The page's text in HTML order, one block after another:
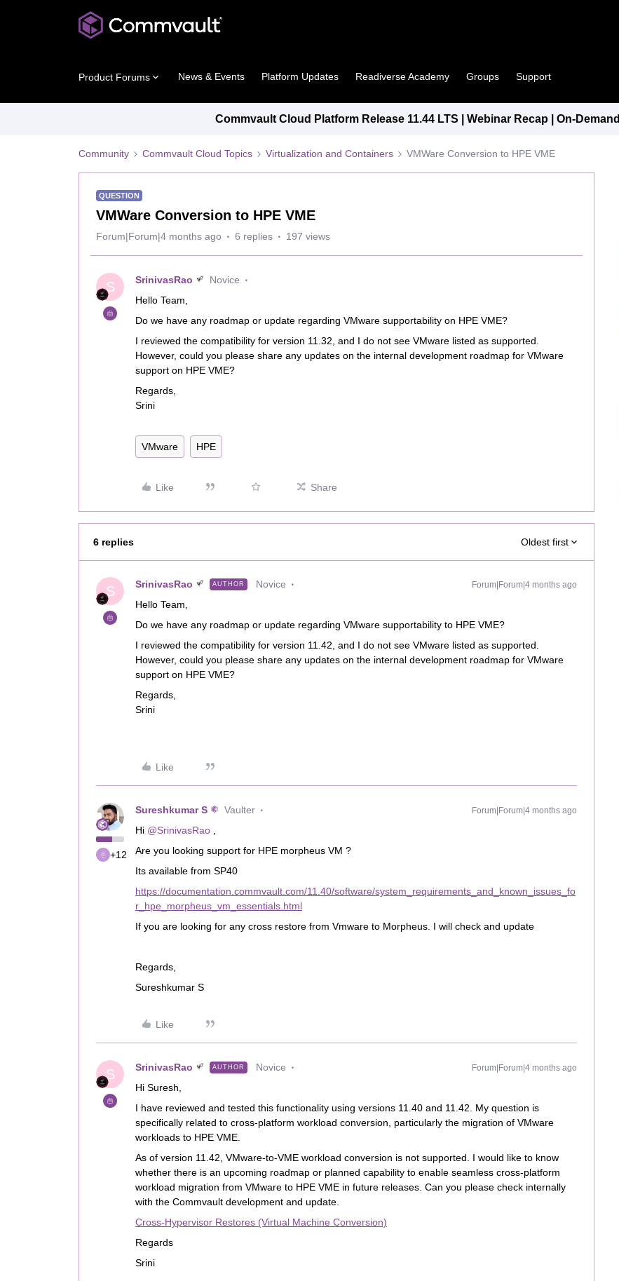
Product Forums News & Events Platform Updates Readiverse Academy Groups Support
Commvault Cloud Platform Release 11.44 LTS | Webinar Recap | On-Demand
Community Commvault Cloud Topics Virtualization and Containers VMWare Conversion to HPE VME
QUESTION
VMWare Conversion to HPE VME
Forum|Forum|4 months ago 6 replies 197 views
S SrinivasRao
Novice
Hello Team,
Do we have any roadmap or update regarding VMware supportability on HPE VME?
I reviewed the compatibility for version 11.32, and I do not see VMware listed as supported.
However, could you please share any updates on the internal development roadmap for VMware
support on HPE VME?
Regards,
Srini
VMware HPE
Like Share
6 replies Oldest first
S SrinivasRao AUTHOR Novice Forum|Forum|4 months ago
Hello Team,
Do we have any roadmap or update regarding VMware supportability to HPE VME?
I reviewed the compatibility for version 11.42, and I do not see VMware listed as supported.
However, could you please share any updates on the internal development roadmap for VMware
support on HPE VME?
Regards,
Srini
Like
+12
Sureshkumar S Vaulter Forum|Forum|4 months ago
Hi ​ @SrinivasRao
Are you looking support for HPE morpheus VM ?
Its available from SP40
https://documentation.commvault.com/11.40/software/system_requirements_and_known_issues_fo
r_hpe_morpheus_vm_essentials.html
If you are looking for any cross restore from Vmware to Morpheus. I will check and update
Regards,
Sureshkumar S
Like
S SrinivasRao AUTHOR Novice Forum|Forum|4 months ago
Hi Suresh,
I have reviewed and tested this functionality using versions 11.40 and 11.42. My question is
specifically related to cross‑platform workload conversion, particularly the migration of VMware
workloads to HPE VME.
As of version 11.42, VMware‑to‑VME workload conversion is not supported. I would like to know
whether there is an upcoming roadmap or planned capability to enable seamless cross‑platform
workload migration from VMware to HPE VME in future releases. Can you please check internally
with the Commvault development and update.
Cross-Hypervisor Restores (Virtual Machine Conversion)
Regards
Srini